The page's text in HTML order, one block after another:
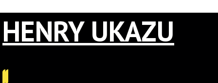
HENRY UKAZU